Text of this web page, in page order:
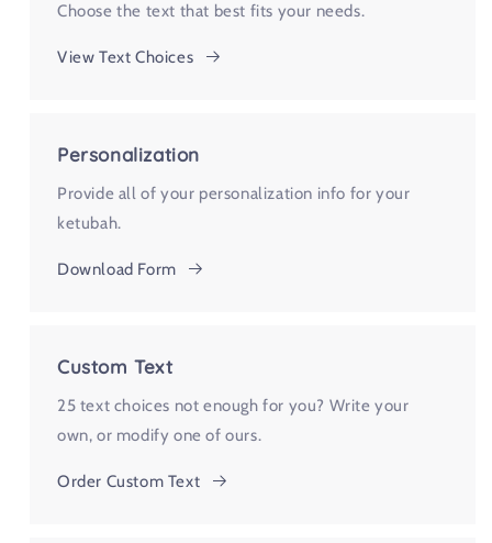
Choose the text that best fits your needs.
View Text Choices
Personalization
Provide all of your personalization info for your
ketubah.
Download Form
Custom Text
25 text choices not enough for you? Write your
own, or modify one of ours.
Order Custom Text